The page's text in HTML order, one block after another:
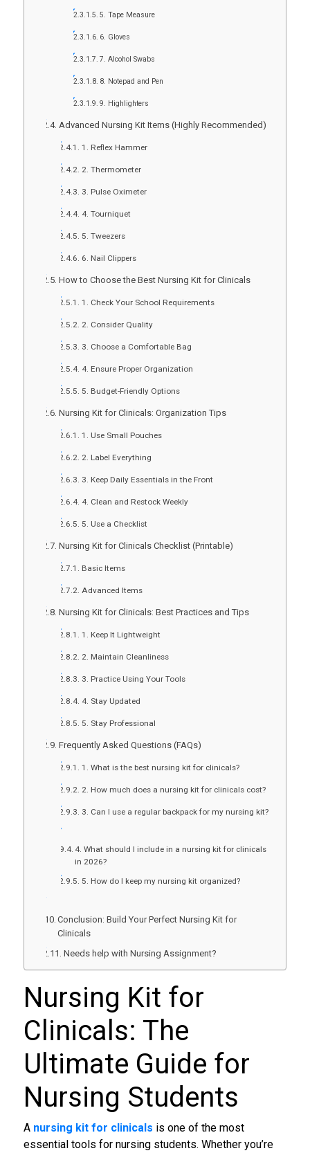
5. Tape Measure
6. Gloves
7. Alcohol Swabs
8. Notepad and Pen
9. Highlighters
Advanced Nursing Kit Items (Highly Recommended)
1. Reflex Hammer
2. Thermometer
3. Pulse Oximeter
4. Tourniquet
5. Tweezers
6. Nail Clippers
How to Choose the Best Nursing Kit for Clinicals
1. Check Your School Requirements
2. Consider Quality
3. Choose a Comfortable Bag
4. Ensure Proper Organization
5. Budget-Friendly Options
Nursing Kit for Clinicals: Organization Tips
1. Use Small Pouches
2. Label Everything
3. Keep Daily Essentials in the Front
4. Clean and Restock Weekly
5. Use a Checklist
Nursing Kit for Clinicals Checklist (Printable)
Basic Items
Advanced Items
Nursing Kit for Clinicals: Best Practices and Tips
1. Keep It Lightweight
2. Maintain Cleanliness
3. Practice Using Your Tools
4. Stay Updated
5. Stay Professional
Frequently Asked Questions (FAQs)
1. What is the best nursing kit for clinicals?
2. How much does a nursing kit for clinicals cost?
3. Can I use a regular backpack for my nursing kit?
4. What should I include in a nursing kit for clinicals
in 2026?
5. How do I keep my nursing kit organized?
Conclusion: Build Your Perfect Nursing Kit for
Clinicals
Needs help with Nursing Assignment?
Nursing Kit for
Clinicals: The
Ultimate Guide for
Nursing Students
A nursing kit for clinicals is one of the most
essential tools for nursing students. Whether you’re